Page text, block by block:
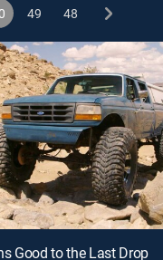
49 48
Good to the Last Drop